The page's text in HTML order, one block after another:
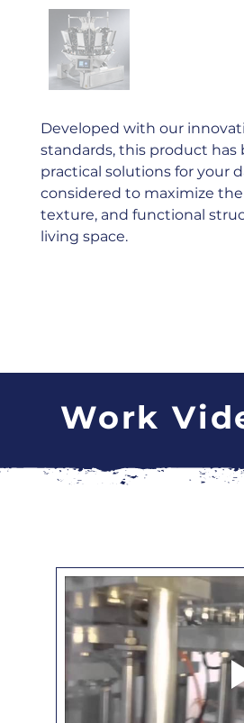
Developed with our
standards, this product
practical solutions for your
considered to maximize
texture, and functional
living space.
Work